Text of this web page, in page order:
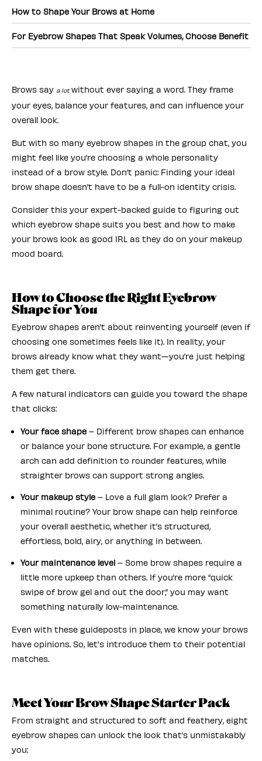
How to Shape Your Brows at Home
For Eyebrow Shapes That Speak Volumes, Choose Benefit
Brows say a lotwithout ever saying a word. They frame
your eyes, balance your features, and can influence your
overall look.
But with so many eyebrow shapes in the group chat, you
might feel like you’re choosing a whole personality
instead of a brow style. Don’t panic: Finding your ideal
brow shape doesn’t have to be a full-on identity crisis.
Consider this your expert-backed guide to figuring out
which eyebrow shape suits you best and how to make
your brows look as good IRL as they do on your makeup
mood board.
How to Choose the Right Eyebrow
Shape for You
Eyebrow shapes aren’t about reinventing yourself (even if
choosing one sometimes feels like it). In reality, your
brows already know what they want—you’re just helping
them get there.
A few natural indicators can guide you toward the shape
that clicks:
Your face shape – Different brow shapes can enhance
or balance your bone structure. For example, a gentle
arch can add definition to rounder features, while
straighter brows can support strong angles.
Your makeup style – Love a full glam look? Prefer a
minimal routine? Your brow shape can help reinforce
your overall aesthetic, whether it’s structured,
effortless, bold, airy, or anything in between.
Your maintenance level – Some brow shapes require a
little more upkeep than others. If you’re more “quick
swipe of brow gel and out the door,” you may want
something naturally low-maintenance.
Even with these guideposts in place, we know your brows
have opinions. So, let's introduce them to their potential
matches.
Meet Your Brow Shape Starter Pack
From straight and structured to soft and feathery, eight
eyebrow shapes can unlock the look that’s unmistakably
you: